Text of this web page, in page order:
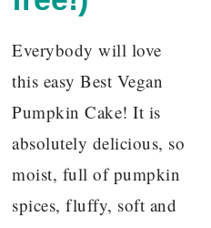
Everybody will love
this easy Best Vegan
Pumpkin Cake! It is
absolutely delicious, so
moist, full of pumpkin
spices, fluffy, soft and